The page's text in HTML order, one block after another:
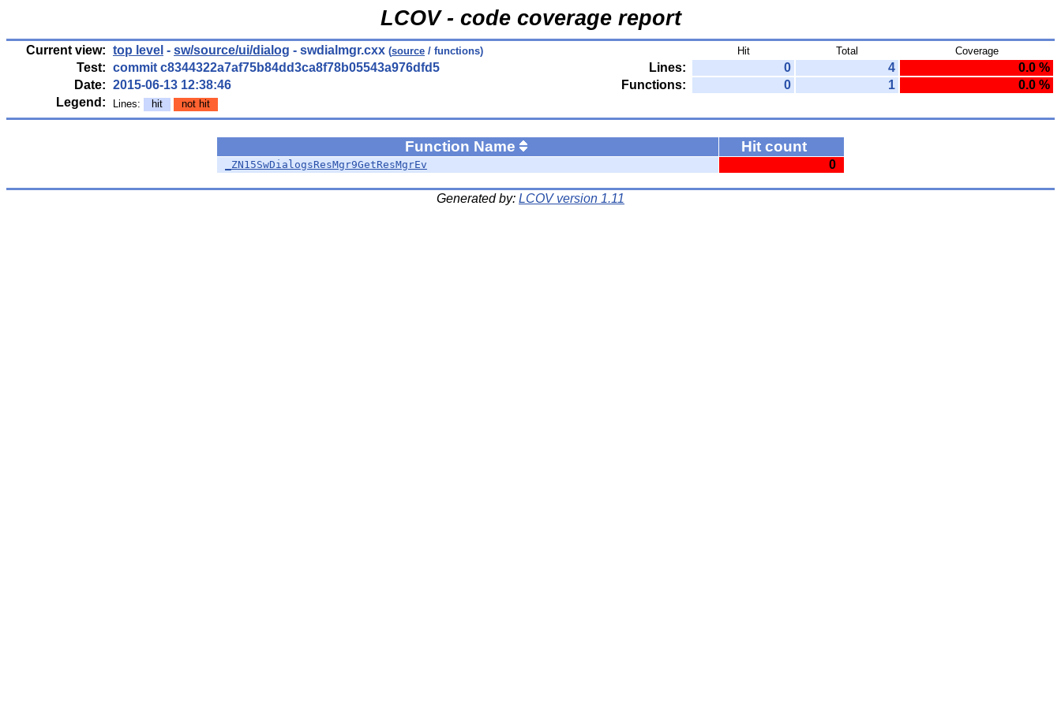
LCOV - code coverage report
Current view: top level - sw/source/ui/dialog - swdialmgr.cxx (source / functions) Hit Total Coverage
Test: commit c8344322a7af75b84dd3ca8f78b05543a976dfd5 Lines: 0 4
0.0 %
Date: 2015-06-13 12:38:46 Functions: 0 1
0.0 %
Legend:
Lines: hit not hit
Function Name Hit count
_ZN15SwDialogsResMgr9GetResMgrEv 0
Generated by: LCOV version 1.11